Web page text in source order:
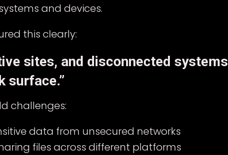
and devices.
this clearly:
sites, and disconnected systems
surface.”
challenges:
data from unsecured networks
files across different platforms